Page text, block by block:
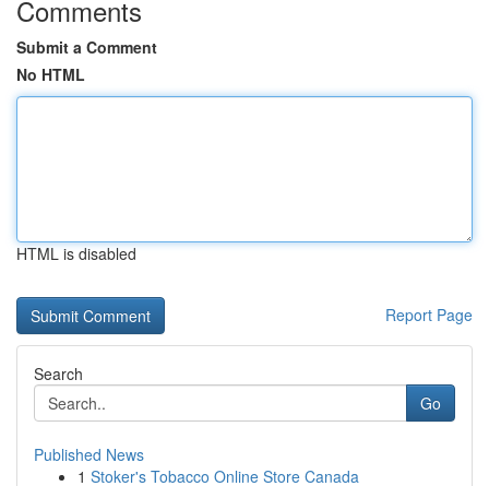
Comments
Submit a Comment
No HTML
HTML is disabled
Report Page
Search
Go
Published News
1 Stoker's Tobacco Online Store Canada